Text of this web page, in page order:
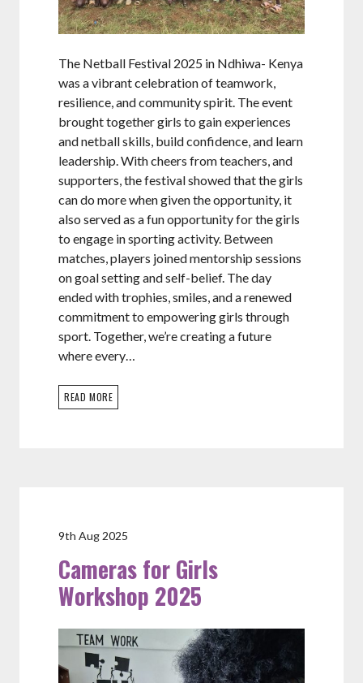
The Netball Festival 2025 in Ndhiwa- Kenya
was a vibrant celebration of teamwork,
resilience, and community spirit. The event
brought together girls to gain experiences
and netball skills, build confidence, and learn
leadership. With cheers from teachers, and
supporters, the festival showed that the girls
can do more when given the opportunity, it
also served as a fun opportunity for the girls
to engage in sporting activity. Between
matches, players joined mentorship sessions
on goal setting and self-belief. The day
ended with trophies, smiles, and a renewed
commitment to empowering girls through
sport. Together, we’re creating a future
where every…
READ MORE
9th Aug 2025
Cameras for Girls
Workshop 2025